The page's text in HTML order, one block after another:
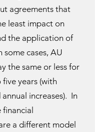
agreements that
least impact on
the application of
some cases, AU
the same or less for
years (with
increases). In
a different model